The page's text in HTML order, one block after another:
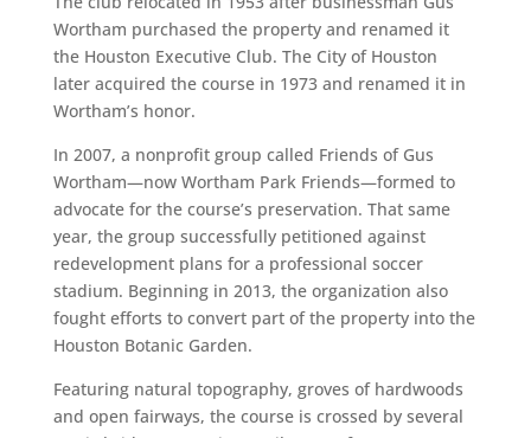
Wortham purchased the property and renamed it
the Houston Executive Club. The City of Houston
later acquired the course in 1973 and renamed it in
Wortham’s honor.
In 2007, a nonprofit group called Friends of Gus
Wortham—now Wortham Park Friends—formed to
advocate for the course’s preservation. That same
year, the group successfully petitioned against
redevelopment plans for a professional soccer
stadium. Beginning in 2013, the organization also
fought efforts to convert part of the property into the
Houston Botanic Garden.
Featuring natural topography, groves of hardwoods
and open fairways, the course is crossed by several